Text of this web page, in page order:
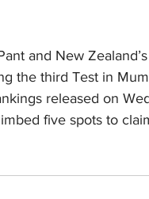
and New
the third Test in
released on
five spots to